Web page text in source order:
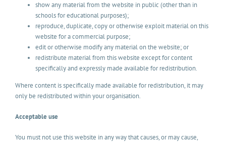
show any material from the website in public (other than in
schools for educational purposes);
reproduce, duplicate, copy or otherwise exploit material on this
website for a commercial purpose;
edit or otherwise modify any material on the website; or
redistribute material from this website except for content
specifically and expressly made available for redistribution.
Where content is specifically made available for redistribution, it may
only be redistributed within your organisation.
Acceptable use
You must not use this website in any way that causes, or may cause,